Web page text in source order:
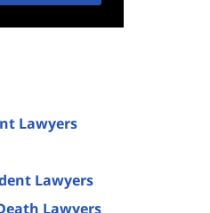
Lawyers
Lawyers
Lawyers